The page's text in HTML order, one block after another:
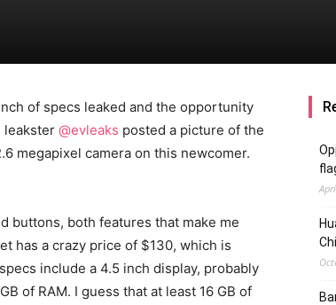
of specs leaked and the opportunity
leakster @evleaks posted a picture of the
megapixel camera on this newcomer.
buttons, both features that make me
has a crazy price of $130, which is
include a 4.5 inch display, probably
of RAM. I guess that at least 16 GB of